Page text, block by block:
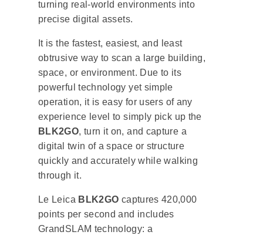
turning real-world environments into
precise digital assets.
It is the fastest, easiest, and least
obtrusive way to scan a large building,
space, or environment. Due to its
powerful technology yet simple
operation, it is easy for users of any
experience level to simply pick up the
BLK2GO, turn it on, and capture a
digital twin of a space or structure
quickly and accurately while walking
through it.
Le Leica BLK2GO captures 420,000
points per second and includes
GrandSLAM technology: a